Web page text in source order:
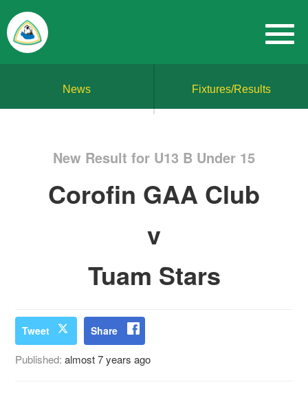
News Fixtures/Results
New Result for U13 B Under 15
Corofin GAA Club
v
Tuam Stars
Tweet Share
Published:almost 7 years ago